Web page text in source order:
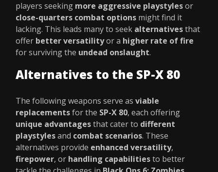
players seeking more aggressive playstylesor
close-quarters combat options might find it
lacking. This leads many to seek alternativesthat
offer better versatilityor a higher rate of fire
for surviving the undead onslaught.
Alternatives to the SP-X 80
The following weapons serve as viable
replacementsfor the SP-X 80, each offering
unique advantagesthat cater to different
playstylesand combat scenarios. These
alternatives provide enhanced versatility,
firepower, or handling capabilitiesto better